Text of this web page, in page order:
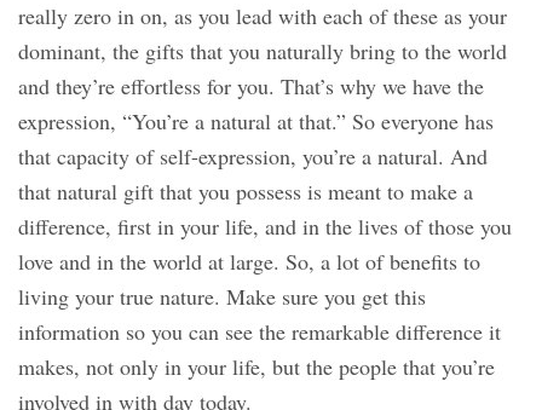
really zero in on, as you lead with each of these as your
dominant, the gifts that you naturally bring to the world
and they’re effortless for you. That’s why we have the
expression, “You’re a natural at that.” So everyone has
that capacity of self-expression, you’re a natural. And
that natural gift that you possess is meant to make a
difference, first in your life, and in the lives of those you
love and in the world at large. So, a lot of benefits to
living your true nature. Make sure you get this
information so you can see the remarkable difference it
makes, not only in your life, but the people that you’re
involved in with day today.